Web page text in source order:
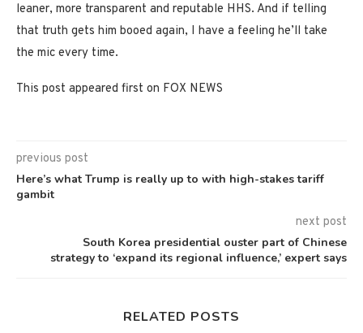
leaner, more transparent and reputable HHS. And if telling
that truth gets him booed again, I have a feeling he’ll take
the mic every time.
This post appeared first on FOX NEWS
previous post
Here’s what Trump is really up to with high-stakes tariff
gambit
next post
South Korea presidential ouster part of Chinese
strategy to ‘expand its regional influence,’ expert says
RELATED POSTS